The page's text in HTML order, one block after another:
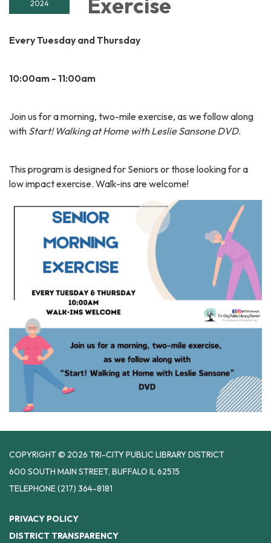
2024
Exercise
Every Tuesday and Thursday
10:00am - 11:00am
Join us for a morning, two-mile exercise, as we follow along
with Start! Walking at Home with Leslie Sansone DVD.
This program is designed for Seniors or those looking for a
low impact exercise. Walk-ins are welcome!
COPYRIGHT © 2026 TRI-CITY PUBLIC LIBRARY DISTRICT
600 SOUTH MAIN STREET, BUFFALO IL 62515
TELEPHONE(217) 364-8181
PRIVACY POLICY
DISTRICT TRANSPARENCY